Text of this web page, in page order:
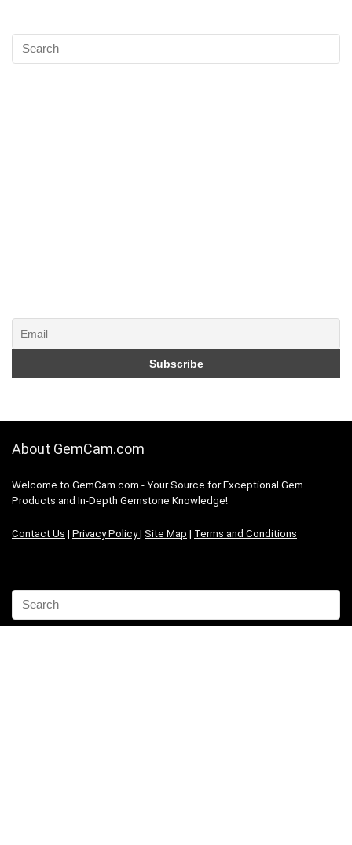
About GemCam.com
Welcome to GemCam.com - Your Source for Exceptional Gem
Products and In-Depth Gemstone Knowledge!
Contact Us | Privacy Policy| Site Map | Terms and Conditions